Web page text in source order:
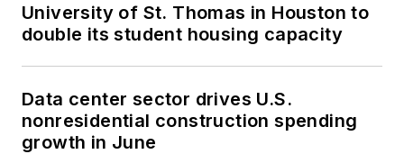
University of St. Thomas in Houston to
double its student housing capacity
Data center sector drives U.S.
nonresidential construction spending
growth in June